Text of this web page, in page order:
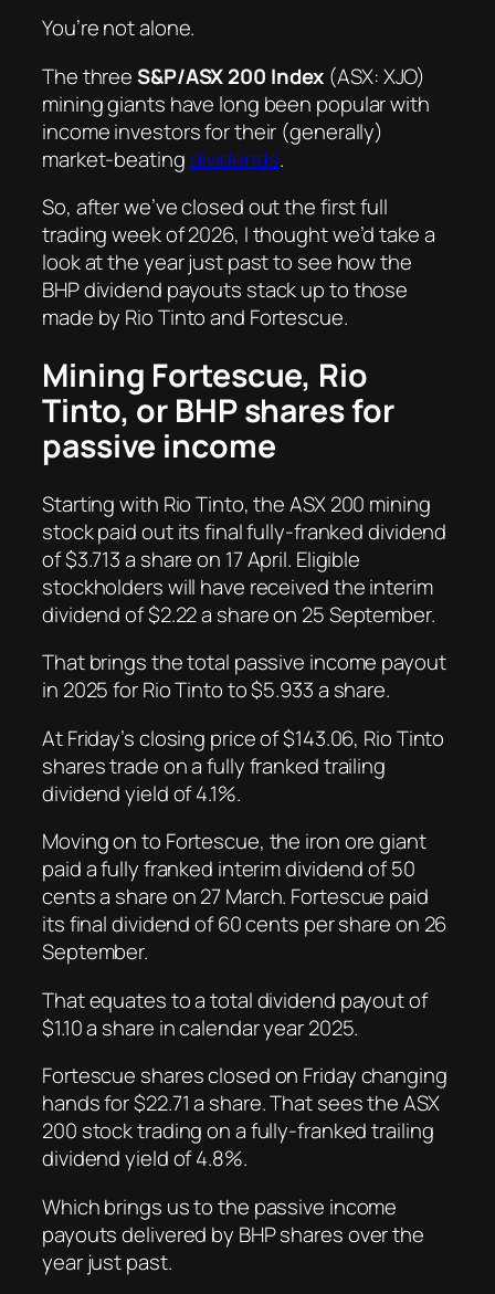
You’re not alone.
The threeS&P/ASX 200 Index (ASX: XJO)
mining giants have long been popular with
income investors for their (generally)
market-beatingdividends.
So, after we’ve closed out the first full
trading week of 2026, I thought we’d take a
look at the year just past to see how the
BHP dividend payouts stack up to those
made by Rio Tinto and Fortescue.
Mining Fortescue, Rio
Tinto, or BHP shares for
passive income
Starting with Rio Tinto, the ASX 200 mining
stock paid out its final fully-franked dividend
of $3.713 a share on 17 April. Eligible
stockholders will have received the interim
dividend of $2.22 a share on 25 September.
That brings the total passive income payout
in 2025 for Rio Tinto to $5.933 a share.
At Friday’s closing price of $143.06, Rio Tinto
shares trade on a fully franked trailing
dividend yield of 4.1%.
Moving on to Fortescue, the iron ore giant
paid a fully franked interim dividend of 50
cents a share on 27 March. Fortescue paid
its final dividend of 60 cents per share on 26
September.
That equates to a total dividend payout of
$1.10 a share in calendar year 2025.
Fortescue shares closed on Friday changing
hands for $22.71 a share. That sees the ASX
200 stock trading on a fully-franked trailing
dividend yield of 4.8%.
Which brings us to the passive income
payouts delivered by BHP shares over the
year just past.